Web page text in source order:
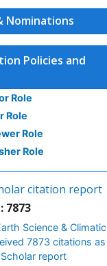
Nominations
Policies and
Role
Role
Role
Role
citation report
7873
Science & Climatic
7873 citations as
report